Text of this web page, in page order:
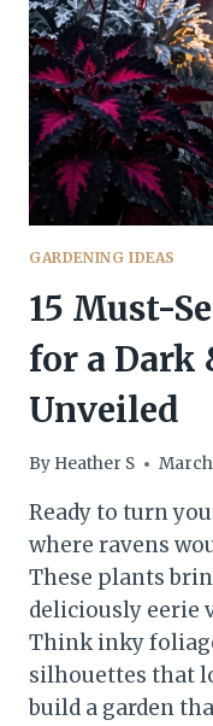
(BUT
GARDENING IDEAS
15 Must-
for a Dark
Unveiled
By Heather S March
Ready to turn
where ravens
These plants
deliciously eerie
Think inky
silhouettes that
build a garden